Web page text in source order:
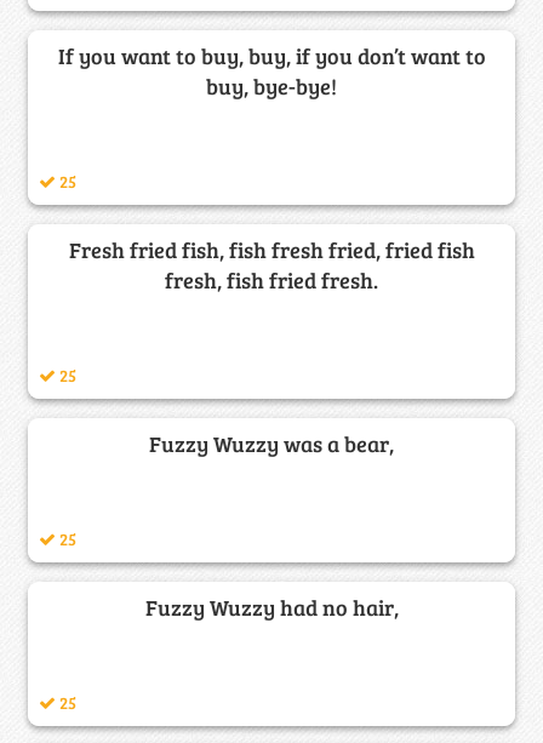
If you want to buy, buy, if you don’t want to
buy, bye-bye!
25
Fresh fried fish, fish fresh fried, fried fish
fresh, fish fried fresh.
25
Fuzzy Wuzzy was a bear,
25
Fuzzy Wuzzy had no hair,
25